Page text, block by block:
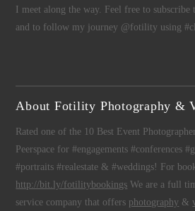
I meet along the way. Feel free to
and to follow my journey @fotility using
About Fotility Photography &
Rated one of the 10 Best Event
Peerspace for #engagements #conferences
#portraits #realestate & #weddings! For
http://bit.ly/fotilitybookings We are a full
service company that offers photography &